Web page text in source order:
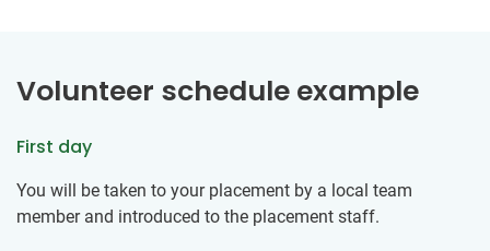
Volunteer schedule example
First day
You will be taken to your placement by a local team
member and introduced to the placement staff.